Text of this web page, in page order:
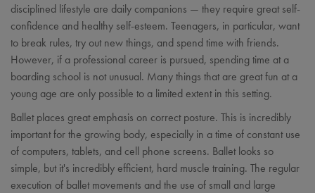
disciplined lifestyle are daily companions — they require great self-
confidence and healthy self-esteem. Teenagers, in particular, want
to break rules, try out new things, and spend time with friends.
However, if a professional career is pursued, spending time at a
boarding school is not unusual. Many things that are great fun at a
young age are only possible to a limited extent in this setting.
Ballet places great emphasis on correct posture. This is incredibly
important for the growing body, especially in a time of constant use
of computers, tablets, and cell phone screens. Ballet looks so
simple, but it's incredibly efficient, hard muscle training. The regular
execution of ballet movements and the use of small and large